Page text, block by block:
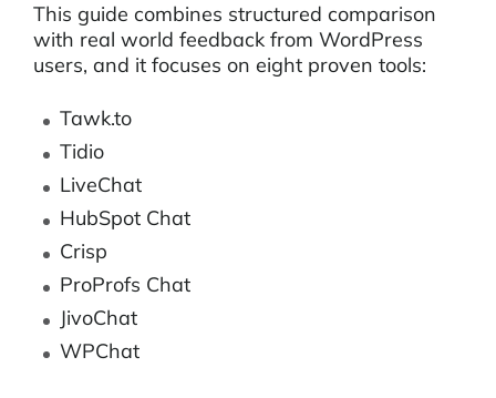
This guide combines structured comparison
with real world feedback from WordPress
users, and it focuses on eight proven tools:
Tawk.to
Tidio
LiveChat
HubSpot Chat
Crisp
ProProfs Chat
JivoChat
WPChat